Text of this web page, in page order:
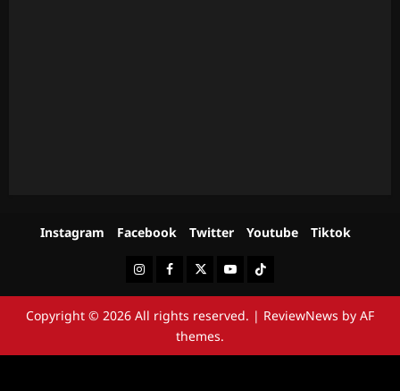
Instagram Facebook Twitter Youtube Tiktok
InstagramFacebookTwitterYoutubeTiktok
Copyright © 2026 All rights reserved. | ReviewNews by AF
themes.